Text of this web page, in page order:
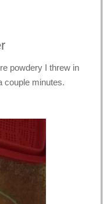
powdery I threw in
couple minutes.